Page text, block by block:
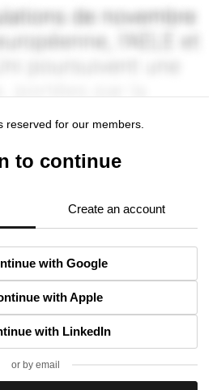
reserved for our members.
to continue
Create an account
with Google
with Apple
with LinkedIn
or by email